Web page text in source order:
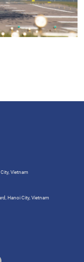
Vietnam
Hanoi City, Vietnam